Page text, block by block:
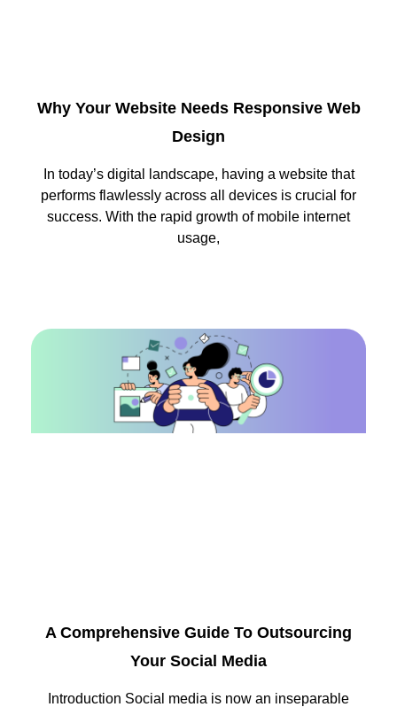
Why Your Website Needs Responsive Web
Design
In today’s digital landscape, having a website that
performs flawlessly across all devices is crucial for
success. With the rapid growth of mobile internet
usage,
A Comprehensive Guide To Outsourcing
Your Social Media
Introduction Social media is now an inseparable